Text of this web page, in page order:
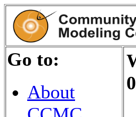
Go to:
About